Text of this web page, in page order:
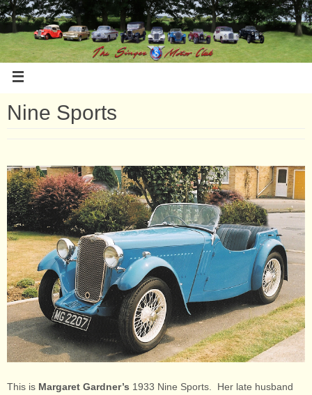
Nine Sports
This is Margaret Gardner’s 1933 Nine Sports. Her late husband